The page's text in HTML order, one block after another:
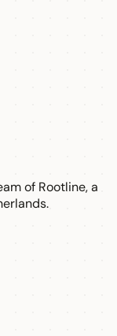
of Rootline, a